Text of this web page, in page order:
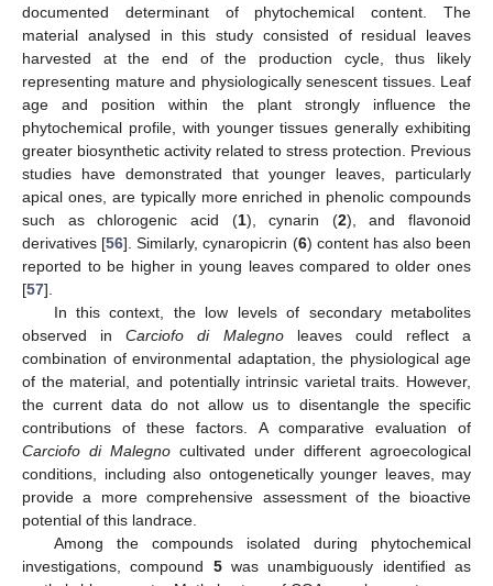
documented determinant of phytochemical content. The
material analysed in this study consisted of residual leaves
harvested at the end of the production cycle, thus likely
representing mature and physiologically senescent tissues. Leaf
age and position within the plant strongly influence the
phytochemical profile, with younger tissues generally exhibiting
greater biosynthetic activity related to stress protection. Previous
studies have demonstrated that younger leaves, particularly
apical ones, are typically more enriched in phenolic compounds
such as chlorogenic acid (1), cynarin (2), and flavonoid
derivatives [56]. Similarly, cynaropicrin (6) content has also been
reported to be higher in young leaves compared to older ones
[57].
In this context, the low levels of secondary metabolites
observed inCarciofo di Malegnoleaves could reflect a
combination of environmental adaptation, the physiological age
of the material, and potentially intrinsic varietal traits. However,
the current data do not allow us to disentangle the specific
contributions of these factors. A comparative evaluation of
Carciofo di Malegno cultivated under different agroecological
conditions, including also ontogenetically younger leaves, may
provide a more comprehensive assessment of the bioactive
potential of this landrace.
Among the compounds isolated during phytochemical
investigations, compound 5was unambiguously identified as